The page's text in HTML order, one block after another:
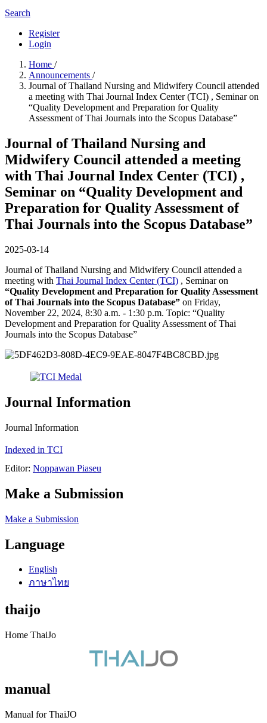
Search
Register
Login
Home /
Announcements /
Journal of Thailand Nursing and Midwifery Council attended
a meeting with Thai Journal Index Center (TCI) , Seminar on
“Quality Development and Preparation for Quality
Assessment of Thai Journals into the Scopus Database”
Journal of Thailand Nursing and
Midwifery Council attended a meeting
with Thai Journal Index Center (TCI) ,
Seminar on “Quality Development and
Preparation for Quality Assessment of
Thai Journals into the Scopus Database”
2025-03-14
Journal of Thailand Nursing and Midwifery Council attended a
meeting with Thai Journal Index Center (TCI) , Seminar on
“Quality Development and Preparation for Quality Assessment
of Thai Journals into the Scopus Database” on Friday,
November 22, 2024, 8:30 a.m. - 1:30 p.m. Topic: “Quality
Development and Preparation for Quality Assessment of Thai
Journals into the Scopus Database”
Journal Information
Journal Information
Indexed in TCI
Editor: Noppawan Piaseu
Make a Submission
Make a Submission
Language
English
ภาษาไทย
thaijo
Home ThaiJo
manual
Manual for ThaiJO